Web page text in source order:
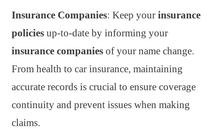
Insurance Companies: Keep your insurance
policies up-to-date by informing your
insurance companies of your name change.
From health to car insurance, maintaining
accurate records is crucial to ensure coverage
continuity and prevent issues when making
claims.